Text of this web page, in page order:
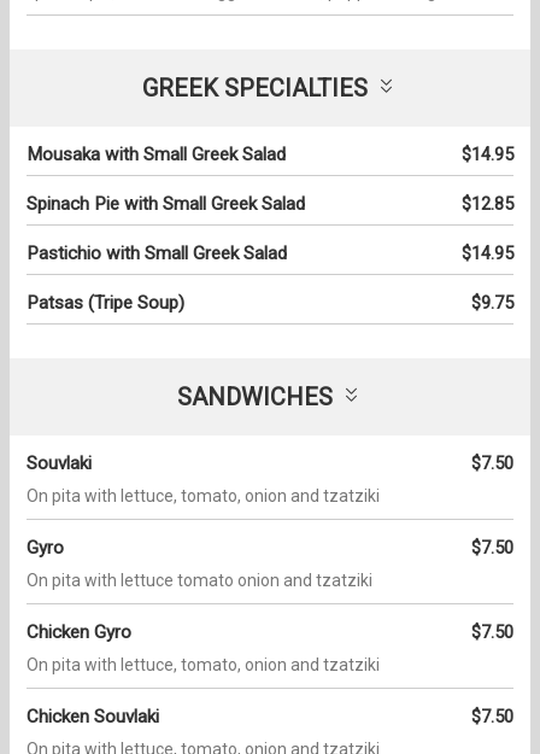
GREEK SPECIALTIES
Mousaka with Small Greek Salad $14.95
Spinach Pie with Small Greek Salad $12.85
Pastichio with Small Greek Salad $14.95
Patsas (Tripe Soup) $9.75
SANDWICHES
Souvlaki $7.50
On pita with lettuce, tomato, onion and tzatziki
Gyro $7.50
On pita with lettuce tomato onion and tzatziki
Chicken Gyro $7.50
On pita with lettuce, tomato, onion and tzatziki
Chicken Souvlaki $7.50
On pita with lettuce, tomato, onion and tzatziki